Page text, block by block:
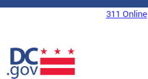
Skip to main content
DC Agency Top Menu311 Online